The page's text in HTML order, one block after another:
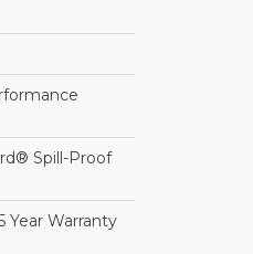
Spill-Proof
Year Warranty